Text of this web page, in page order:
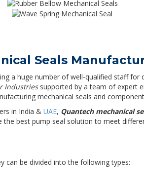
Seals
a huge number of well-qualified staff
Industriessupported by a team of expert
mechanical seals and
in India & UAE, Quantech mechanical
best pump seal solution to meet
can be divided into the following types: